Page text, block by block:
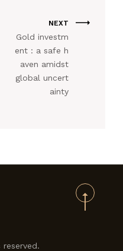
NEXT
Gold investm
ent : a safe h
aven amidst
global uncert
ainty